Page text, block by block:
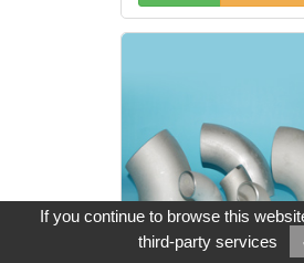
If you continue to browse this
third-party services